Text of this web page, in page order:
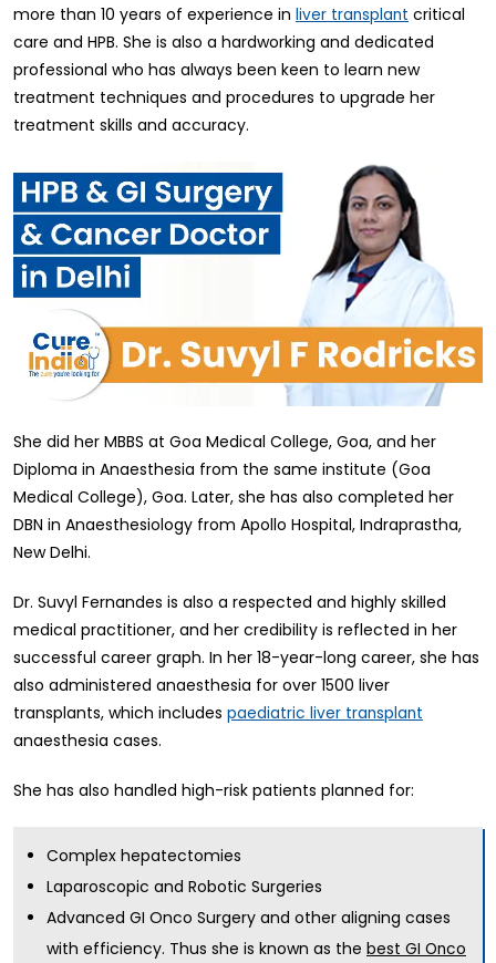
more than 10 years of experience in liver transplant critical
care and HPB. She is also a hardworking and dedicated
professional who has always been keen to learn new
treatment techniques and procedures to upgrade her
treatment skills and accuracy.
She did her MBBS at Goa Medical College, Goa, and her
Diploma in Anaesthesia from the same institute (Goa
Medical College), Goa. Later, she has also completed her
DBN in Anaesthesiology from Apollo Hospital, Indraprastha,
New Delhi.
Dr. Suvyl Fernandes is also a respected and highly skilled
medical practitioner, and her credibility is reflected in her
successful career graph. In her 18-year-long career, she has
also administered anaesthesia for over 1500 liver
transplants, which includes paediatric liver transplant
anaesthesia cases.
She has also handled high-risk patients planned for:
Complex hepatectomies
Laparoscopic and Robotic Surgeries
Advanced GI Onco Surgery and other aligning cases
with efficiency. Thus she is known as the best GI Onco